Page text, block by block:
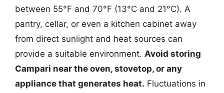
between 55°F and 70°F (13°C and 21°C). A
pantry, cellar, or even a kitchen cabinet away
from direct sunlight and heat sources can
provide a suitable environment. Avoid storing
Campari near the oven, stovetop, or any
appliance that generates heat. Fluctuations in